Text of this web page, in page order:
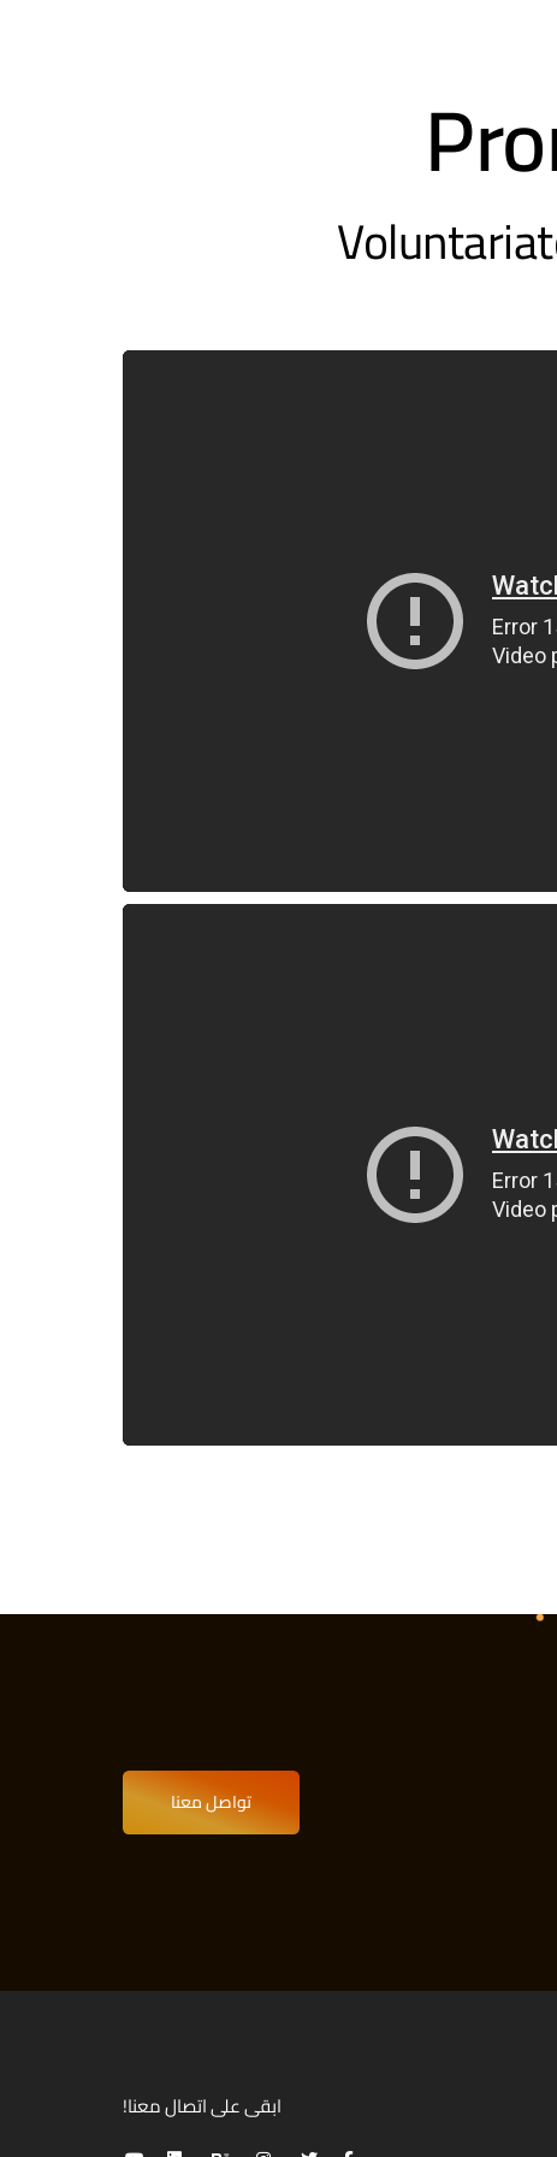
تواصل معنا
ابقى على اتصال معنا!